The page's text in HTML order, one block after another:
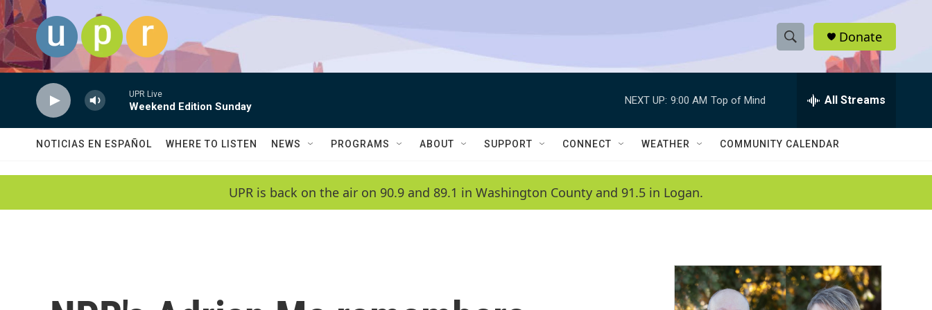
Skip to main content
S
h
w
a
c
h
e
h
Q
Donate
UPR Live
Weekend Edition Sunday
NEXT UP: 9:00 AM Top of Mind All Streams
NOTICIAS EN ESPAÑOL WHERE TO LISTEN NEWS PROGRAMS ABOUT SUPPORT CONNECT WEATHER COMMUNITY CALENDAR
UPR is back on the air on 90.9 and 89.1 in Washington County and 91.5 in Logan.